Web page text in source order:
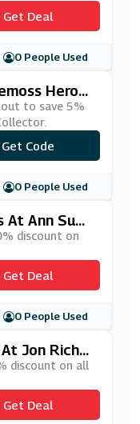
Get Deal
0 People Used
HeroCo
to save 5%
***WS5
Get Code
0 People Used
At Ann Sum
discount on
Get Deal
0 People Used
Jon Richar
discount on all
Get Deal